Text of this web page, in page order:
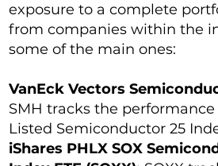
exposure to a complete
from companies within the
some of the main ones:
VanEck Vectors
SMH tracks the performance
Listed Semiconductor 25
iShares PHLX SOX